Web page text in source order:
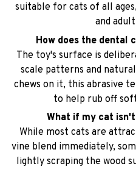
suitable for cats of all
and
How does the dental
The toy's surface is
scale patterns and
chews on it, this abrasive
to help rub off
What if my cat
While most cats are
vine blend immediately,
lightly scraping the wood